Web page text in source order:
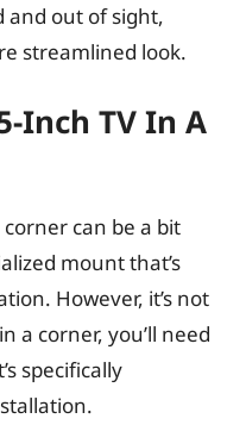
and out of sight,
streamlined look.
Inch TV In A
can be a bit
mount that’s
However, it’s not
a corner, you’ll need
specifically